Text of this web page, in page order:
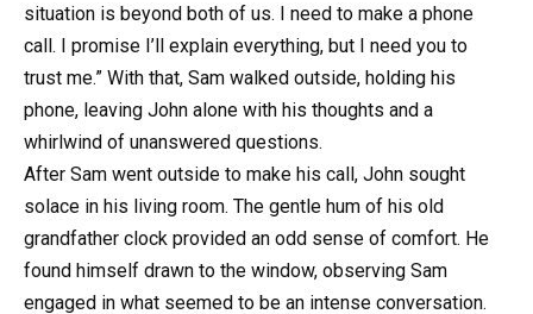
situation is beyond both of us. I need to make a phone
call. I promise I’ll explain everything, but I need you to
trust me.” With that, Sam walked outside, holding his
phone, leaving John alone with his thoughts and a
whirlwind of unanswered questions.
After Sam went outside to make his call, John sought
solace in his living room. The gentle hum of his old
grandfather clock provided an odd sense of comfort. He
found himself drawn to the window, observing Sam
engaged in what seemed to be an intense conversation.